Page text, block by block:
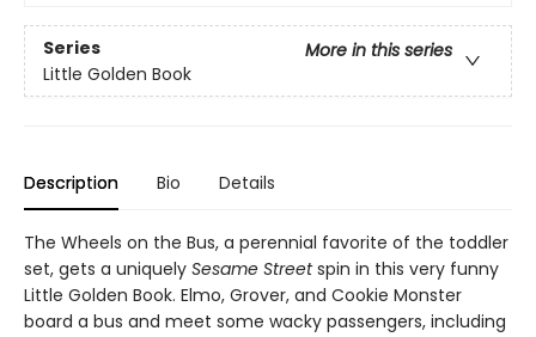
Series
More in this series
Little Golden Book
Description Bio Details
The Wheels on the Bus, a perennial favorite of the toddler
set, gets a uniquely Sesame Streetspin in this very funny
Little Golden Book. Elmo, Grover, and Cookie Monster
board a bus and meet some wacky passengers, including